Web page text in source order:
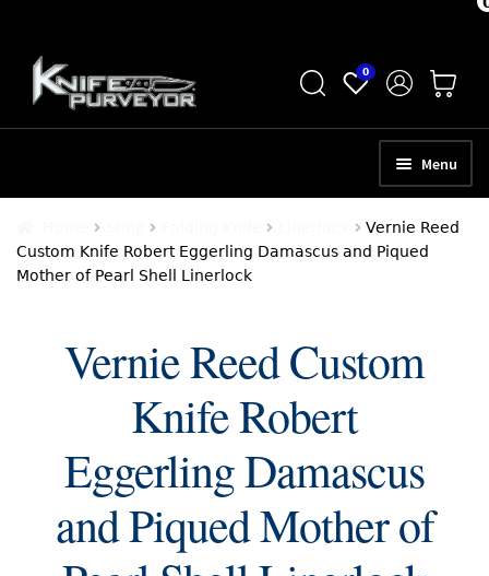
Skip
to
navigation
Skip
to
content
0
Menu
ABOUT
SELL YOUR KNIVES
APPRAISAL SERVICES
EXCEPTIONAL BUYING OPPORTUNITIES
KNIFE MAKERS
Vernie Reed
Custom Knife Robert Eggerling Damascus and Piqued
Mother of Pearl Shell Linerlock
Vernie Reed Custom
Knife Robert
Eggerling Damascus
and Piqued Mother of